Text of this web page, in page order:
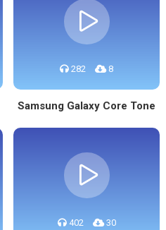
282 8
Samsung Galaxy Core Tone
402 30